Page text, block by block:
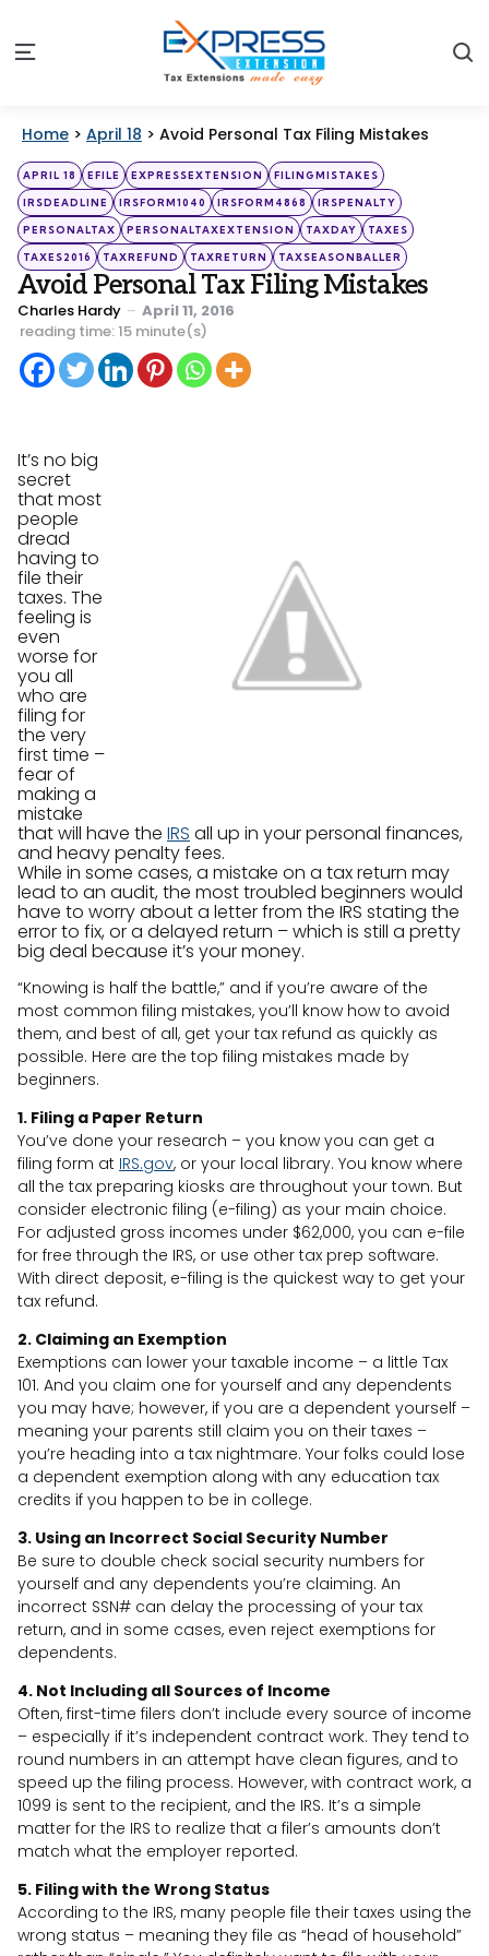
Menu
Home > April 18 > Avoid Personal Tax Filing Mistakes
Categories
Posted
in
APRIL 18 EFILE EXPRESSEXTENSION FILINGMISTAKES
IRSDEADLINE IRSFORM1040 IRSFORM4868 IRSPENALTY
PERSONALTAX PERSONALTAXEXTENSION TAXDAY TAXES
TAXES2016 TAXREFUND TAXRETURN TAXSEASONBALLER
Avoid Personal Tax Filing Mistakes
Posted
by
Charles Hardy
April 11, 2016
reading time: 15 minute(s)
It’s no big
secret
that most
people
dread
having to
file their
taxes. The
feeling is
even
worse for
you all
who are
filing for
the very
first time –
fear of
making a
mistake
that will have the IRS all up in your personal finances,
and heavy penalty fees.
While in some cases, a mistake on a tax return may
lead to an audit, the most troubled beginners would
have to worry about a letter from the IRS stating the
error to fix, or a delayed return – which is still a pretty
big deal because it’s your money.
“Knowing is half the battle,” and if you’re aware of the
most common filing mistakes, you’ll know how to avoid
them, and best of all, get your tax refund as quickly as
possible. Here are the top filing mistakes made by
beginners.
1. Filing a Paper Return
You’ve done your research – you know you can get a
filing form at IRS.gov, or your local library. You know where
all the tax preparing kiosks are throughout your town. But
consider electronic filing (e-filing) as your main choice.
For adjusted gross incomes under $62,000, you can e-file
for free through the IRS, or use other tax prep software.
With direct deposit, e-filing is the quickest way to get your
tax refund.
2. Claiming an Exemption
Exemptions can lower your taxable income – a little Tax
101. And you claim one for yourself and any dependents
you may have; however, if you are a dependent yourself –
meaning your parents still claim you on their taxes –
you’re heading into a tax nightmare. Your folks could lose
a dependent exemption along with any education tax
credits if you happen to be in college.
3. Using an Incorrect Social Security Number
Be sure to double check social security numbers for
yourself and any dependents you’re claiming. An
incorrect SSN# can delay the processing of your tax
return, and in some cases, even reject exemptions for
dependents.
4. Not Including all Sources of Income
Often, first-time filers don’t include every source of income
– especially if it’s independent contract work. They tend to
round numbers in an attempt have clean figures, and to
speed up the filing process. However, with contract work, a
1099 is sent to the recipient, and the IRS. It’s a simple
matter for the IRS to realize that a filer’s amounts don’t
match what the employer reported.
5. Filing with the Wrong Status
According to the IRS, many people file their taxes using the
wrong status – meaning they file as “head of household”